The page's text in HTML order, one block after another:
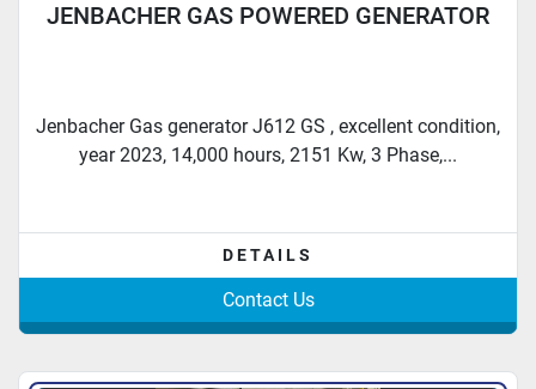
JENBACHER GAS POWERED GENERATOR
Jenbacher Gas generator J612 GS , excellent condition,
year 2023, 14,000 hours, 2151 Kw, 3 Phase,...
DETAILS
Contact Us